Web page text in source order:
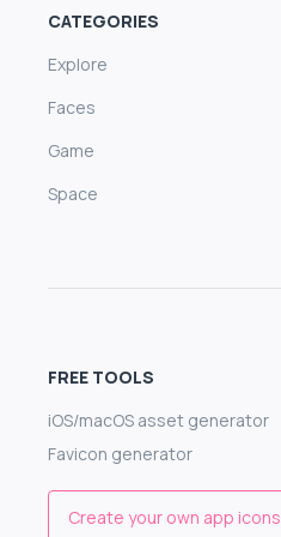
CATEGORIES
Explore
Faces
Game
Space
FREE TOOLS
iOS/macOS asset generator
Favicon generator
Create your own app icons